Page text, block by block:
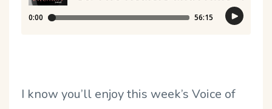
I know you’ll enjoy this week’s Voice of